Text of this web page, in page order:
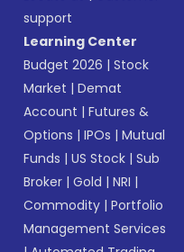
support
Learning Center
Budget 2026 |Stock
Market |Demat
Account |Futures &
Options |IPOs |Mutual
Funds |US Stock |Sub
Broker |Gold |NRI |
Commodity |Portfolio
Management Services